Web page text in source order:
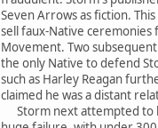
Seven Arrows as fiction.
sell faux-Native ceremonies
Movement. Two
the only Native to defend
such as Harley Reagan
claimed he was a distant
Storm next attempted to